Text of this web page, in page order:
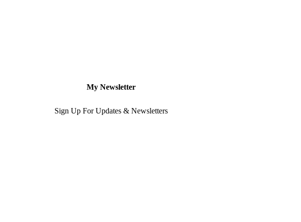
My Newsletter
Sign Up For Updates & Newsletters